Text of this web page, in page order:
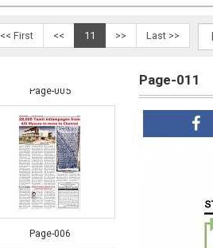
<< First << 11 >> Last >>
Page-005
Page-006
Page-011